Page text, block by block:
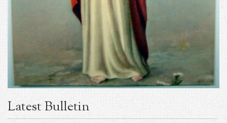
Latest Bulletin